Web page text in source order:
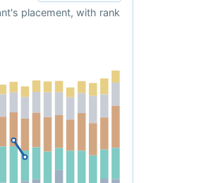
placement, with rank